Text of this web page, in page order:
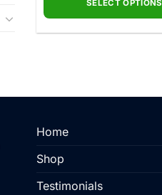
SELECT OPTIONS
Home
Shop
Testimonials